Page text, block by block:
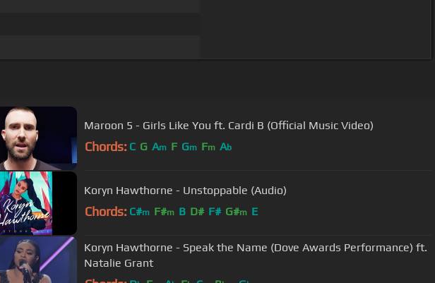
Maroon 5 - Girls Like You ft. Cardi B (Official Music Video)
Chords: C G Am F Gm Fm Ab
Koryn Hawthorne - Unstoppable (Audio)
Chords: C#m F#m B D# F# G#m E
Koryn Hawthorne - Speak the Name (Dove Awards Performance) ft.
Natalie Grant